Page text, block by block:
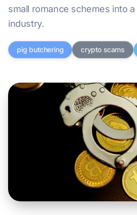
small romance schemes into
industry.
pig butchering crypto scams